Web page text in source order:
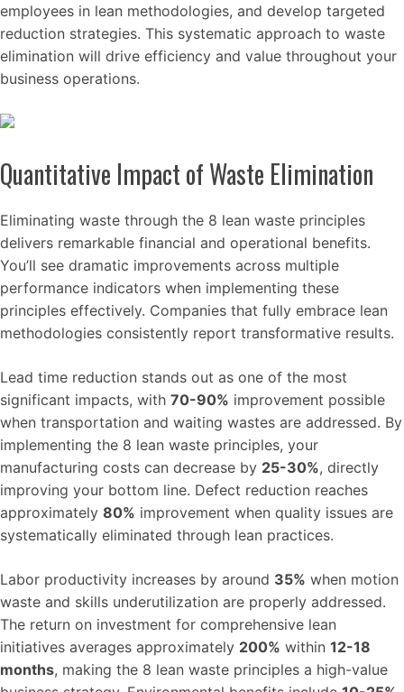
employees in lean methodologies, and develop targeted
reduction strategies. This systematic approach to waste
elimination will drive efficiency and value throughout your
business operations.
Quantitative Impact of Waste Elimination
Eliminating waste through the 8 lean waste principles
delivers remarkable financial and operational benefits.
You’ll see dramatic improvements across multiple
performance indicators when implementing these
principles effectively. Companies that fully embrace lean
methodologies consistently report transformative results.
Lead time reduction stands out as one of the most
significant impacts, with 70-90% improvement possible
when transportation and waiting wastes are addressed. By
implementing the 8 lean waste principles, your
manufacturing costs can decrease by 25-30%, directly
improving your bottom line. Defect reduction reaches
approximately 80% improvement when quality issues are
systematically eliminated through lean practices.
Labor productivity increases by around 35% when motion
waste and skills underutilization are properly addressed.
The return on investment for comprehensive lean
initiatives averages approximately 200% within 12-18
months, making the 8 lean waste principles a high-value